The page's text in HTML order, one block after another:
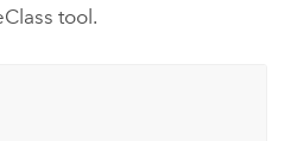
tool.